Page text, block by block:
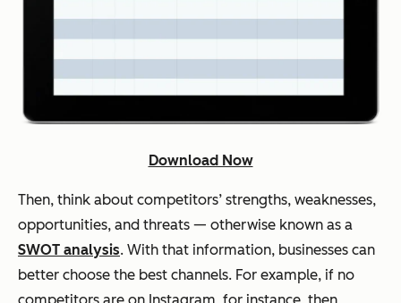
Download Now
Then, think about competitors’ strengths, weaknesses,
opportunities, and threats — otherwise known as a
SWOT analysis. With that information, businesses can
better choose the best channels. For example, if no